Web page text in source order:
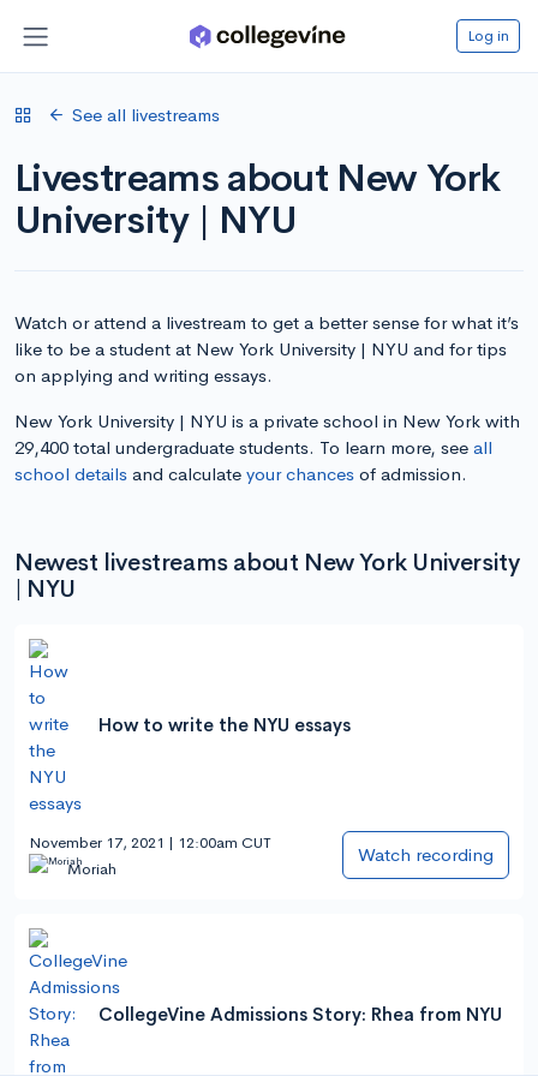
Log in
See all livestreams
Livestreams about New York
University | NYU
Watch or attend a livestream to get a better sense for what it’s
like to be a student at New York University | NYU and for tips
on applying and writing essays.
New York University | NYU is a private school in New York with
29,400 total undergraduate students. To learn more, see all
school details and calculate your chances of admission.
Newest livestreams about New York University
| NYU
How to write the NYU essays
November 17, 2021 | 12:00am CUT
Moriah
Watch recording
CollegeVine Admissions Story: Rhea from NYU